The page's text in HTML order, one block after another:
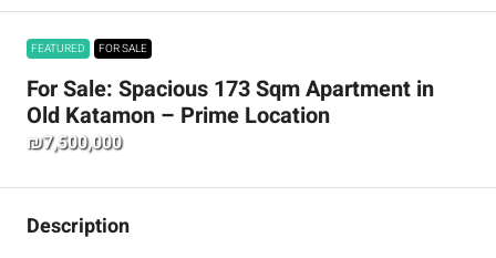
FEATURED FOR SALE
For Sale: Spacious 173 Sqm Apartment in
Old Katamon – Prime Location
₪7,500,000
Description